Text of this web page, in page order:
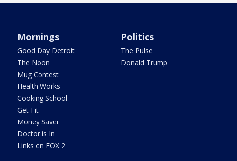
Mornings
Good Day Detroit
The Noon
Mug Contest
Health Works
Cooking School
Get Fit
Money Saver
Doctor is In
Links on FOX 2
Politics
The Pulse
Donald Trump